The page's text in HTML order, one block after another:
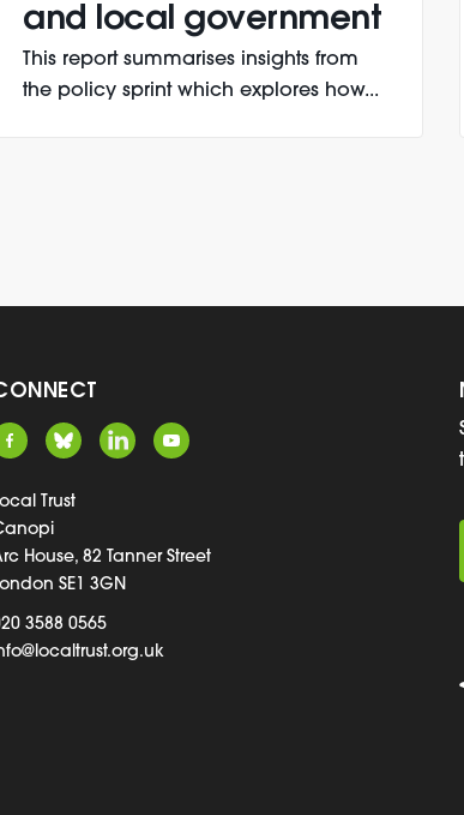
and local government
This report summarises insights from
the policy sprint which explores how...
Trust
House, 82 Tanner Street
SE1 3GN
3588 0565